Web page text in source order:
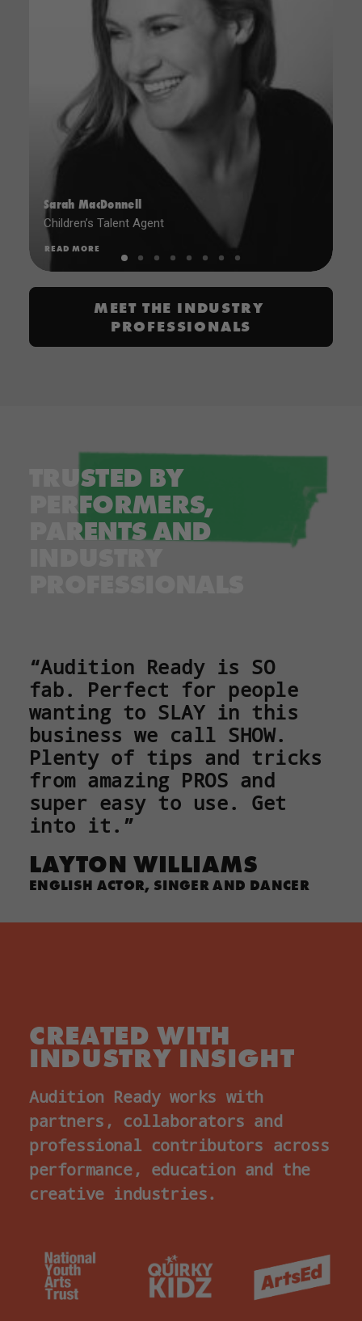
Sarah MacDonnell
Children’s Talent Agent
READ MORE
MEET THE INDUSTRY
PROFESSIONALS
TRUSTED BY
PERFORMERS,
PARENTS AND
“Audition Ready is SO
fab. Perfect for people
wanting to SLAY in this
business we call SHOW.
Plenty of tips and tricks
from amazing PROS and
super easy to use. Get
into it.”
LAYTON WILLIAMS
ENGLISH ACTOR, SINGER AND DANCER
CREATED WITH
INDUSTRY INSIGHT
Audition Ready works with
partners, collaborators and
professional contributors across
performance, education and the
creative industries.